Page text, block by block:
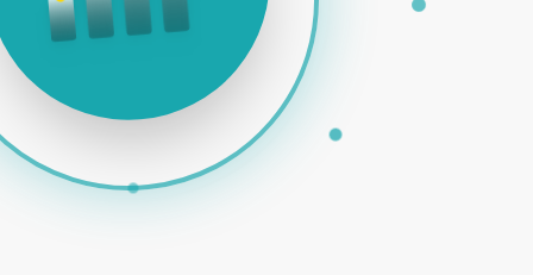
ADS | SOCIAL MEDIA | EMAIL MARKETING | E-